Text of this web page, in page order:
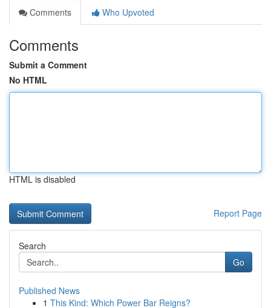
Comments
Who Upvoted
Comments
Submit a Comment
No HTML
HTML is disabled
Report Page
Search
Go
Published News
1 This Kind: Which Power Bar Reigns?